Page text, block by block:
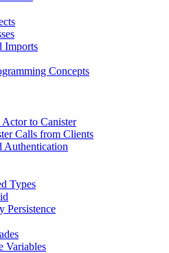
Imports
Concepts
Actor to Canister
Calls from Clients
Authentication
Types
Persistence
Variables